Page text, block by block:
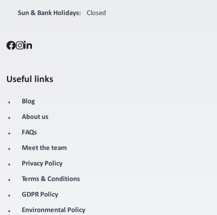
Sun & Bank Holidays: Closed
Useful links
Blog
About us
FAQs
Meet the team
Privacy Policy
Terms & Conditions
GDPR Policy
Environmental Policy